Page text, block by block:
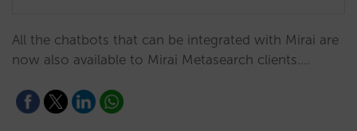
All the chatbots that can be integrated with Mirai are
now also available to Mirai Metasearch clients.…